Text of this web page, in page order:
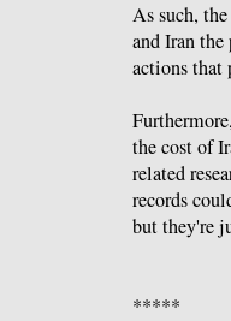
As such,
and Iran
actions that
the cost of
related
records
but they're
*****